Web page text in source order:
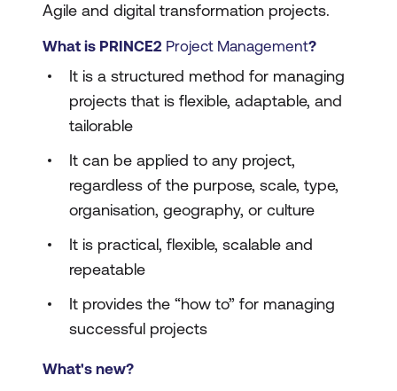
Agile and digital transformation projects.
What is PRINCE2 Project Management?
It is a structured method for managing
projects that is flexible, adaptable, and
tailorable
It can be applied to any project,
regardless of the purpose, scale, type,
organisation, geography, or culture
It is practical, flexible, scalable and
repeatable
It provides the “how to” for managing
successful projects
What's new?